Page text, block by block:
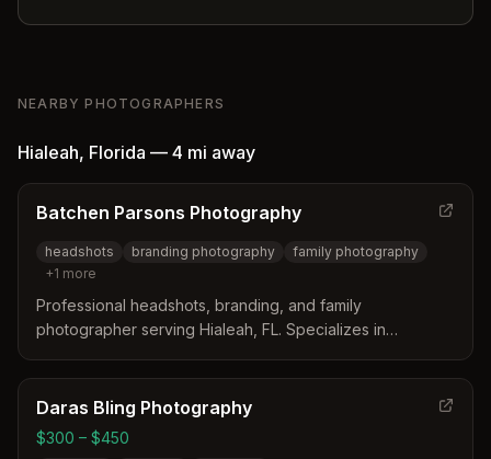
NEARBY PHOTOGRAPHERS
Hialeah, Florida — 4 mi away
Batchen Parsons Photography
headshots branding photography
family photography
+1 more
Professional headshots, branding, and family
photographer serving Hialeah, FL. Specializes in
imagery with professional hair and makeup services.
Daras Bling Photography
$300 – $450